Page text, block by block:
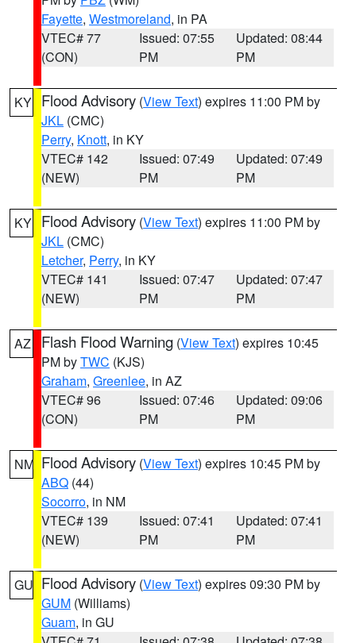
Fayette, Westmoreland, in PA
VTEC# 77
(CON)
Issued: 07:55
PM
Updated: 08:44
PM
KY Flood Advisory (View Text) expires 11:00 PM by
JKL (CMC)
Perry, Knott, in KY
VTEC# 142
(NEW)
Issued: 07:49
PM
Updated: 07:49
PM
KY Flood Advisory (View Text) expires 11:00 PM by
JKL (CMC)
Letcher, Perry, in KY
VTEC# 141
(NEW)
Issued: 07:47
PM
Updated: 07:47
PM
AZ Flash Flood Warning (View Text) expires 10:45
PM byTWC (KJS)
Graham, Greenlee, in AZ
VTEC# 96
(CON)
Issued: 07:46
PM
Updated: 09:06
PM
NM Flood Advisory (View Text) expires 10:45 PM by
ABQ (44)
Socorro, in NM
VTEC# 139
(NEW)
Issued: 07:41
PM
Updated: 07:41
PM
GU Flood Advisory (View Text) expires 09:30 PM by
GUM (Williams)
Guam, in GU